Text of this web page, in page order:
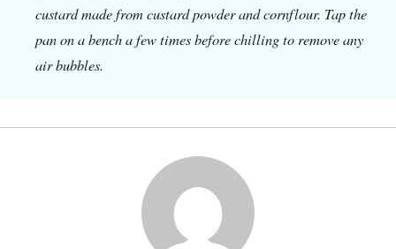
custard made from custard powder and cornflour. Tap the
pan on a bench a few times before chilling to remove any
air bubbles.